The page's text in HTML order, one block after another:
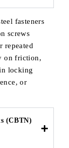
fasteners
screws
repeated
on friction,
locking
or
(CBTN)